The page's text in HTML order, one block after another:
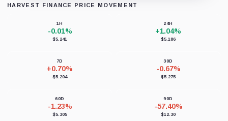
HARVEST FINANCE PRICE MOVEMENT
1H
-0.01%
$5.241
24H
+1.04%
$5.186
7D
+0.70%
$5.204
30D
-0.67%
$5.275
60D
-1.23%
$5.305
90D
-57.40%
$12.30